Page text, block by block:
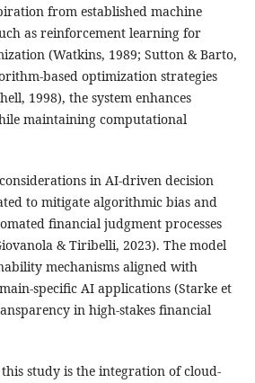
from established machine
as reinforcement learning for
(Watkins, 1989; Sutton & Barto,
based optimization strategies
1998), the system enhances
maintaining computational
in AI-driven decision
to mitigate algorithmic bias and
financial judgment processes
& Tiribelli, 2023). The model
mechanisms aligned with
specific AI applications (Starke et
in high-stakes financial
study is the integration of cloud-